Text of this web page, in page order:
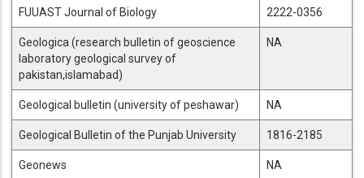
FUUAST Journal of Biology 2222-0356
Geologica (research bulletin of geoscience
laboratory geological survey of
pakistan,islamabad)
NA
Geological bulletin (university of peshawar) NA
Geological Bulletin of the Punjab University 1816-2185
Geonews NA